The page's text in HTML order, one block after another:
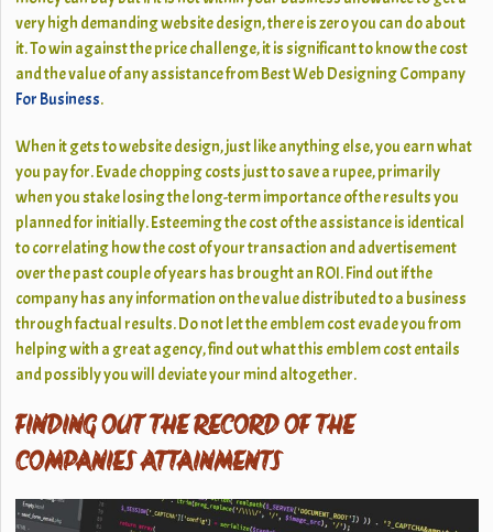
very high demandingwebsite design, there is zero you can do about
it. To win against the price challenge, it is significant to know the cost
and the value of any assistance from Best Web Designing Company
For Business.
When it gets to website design, just like anything else, you earn what
you pay for. Evade chopping costs just to save a rupee, primarily
when you stake losing the long-term importance of the results you
planned for initially. Esteeming the cost of the assistance is identical
to correlating how the cost of your transaction and advertisement
over the past couple of years has brought an ROI. Find out if the
company has any information on the value distributed to a business
through factual results. Do not let the emblem cost evade you from
helping with a great agency, find out what this emblem cost entails
and possibly you will deviate your mind altogether.
FINDING OUT THE RECORD OF THE
COMPANIES ATTAINMENTS